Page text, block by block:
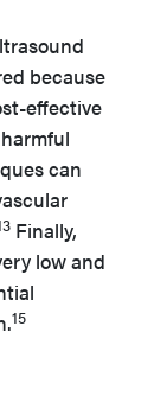
because
effective
can
Finally,
low and
15